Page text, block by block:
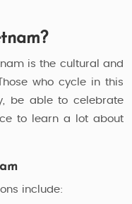
is the cultural and
who cycle in this
be able to celebrate
to learn a lot about
include: